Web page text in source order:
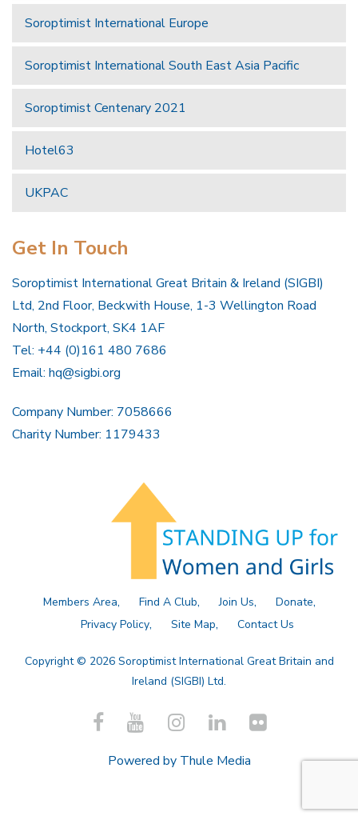
Soroptimist International Europe
Soroptimist International South East Asia Pacific
Soroptimist Centenary 2021
Hotel63
UKPAC
Get In Touch
Soroptimist International Great Britain & Ireland (SIGBI)
Ltd, 2nd Floor, Beckwith House, 1-3 Wellington Road
North, Stockport, SK4 1AF
Tel: +44 (0)161 480 7686
Email: hq@sigbi.org
Company Number: 7058666
Charity Number: 1179433
Members Area Find A Club Join Us
Donate
Privacy Policy
Site Map Contact Us
Copyright © 2026 Soroptimist International Great Britain and
Ireland (SIGBI) Ltd.
Powered by Thule Media